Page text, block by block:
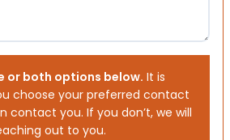
or both options below. It is
choose your preferred contact
contact you. If you don’t, we will
out to you.